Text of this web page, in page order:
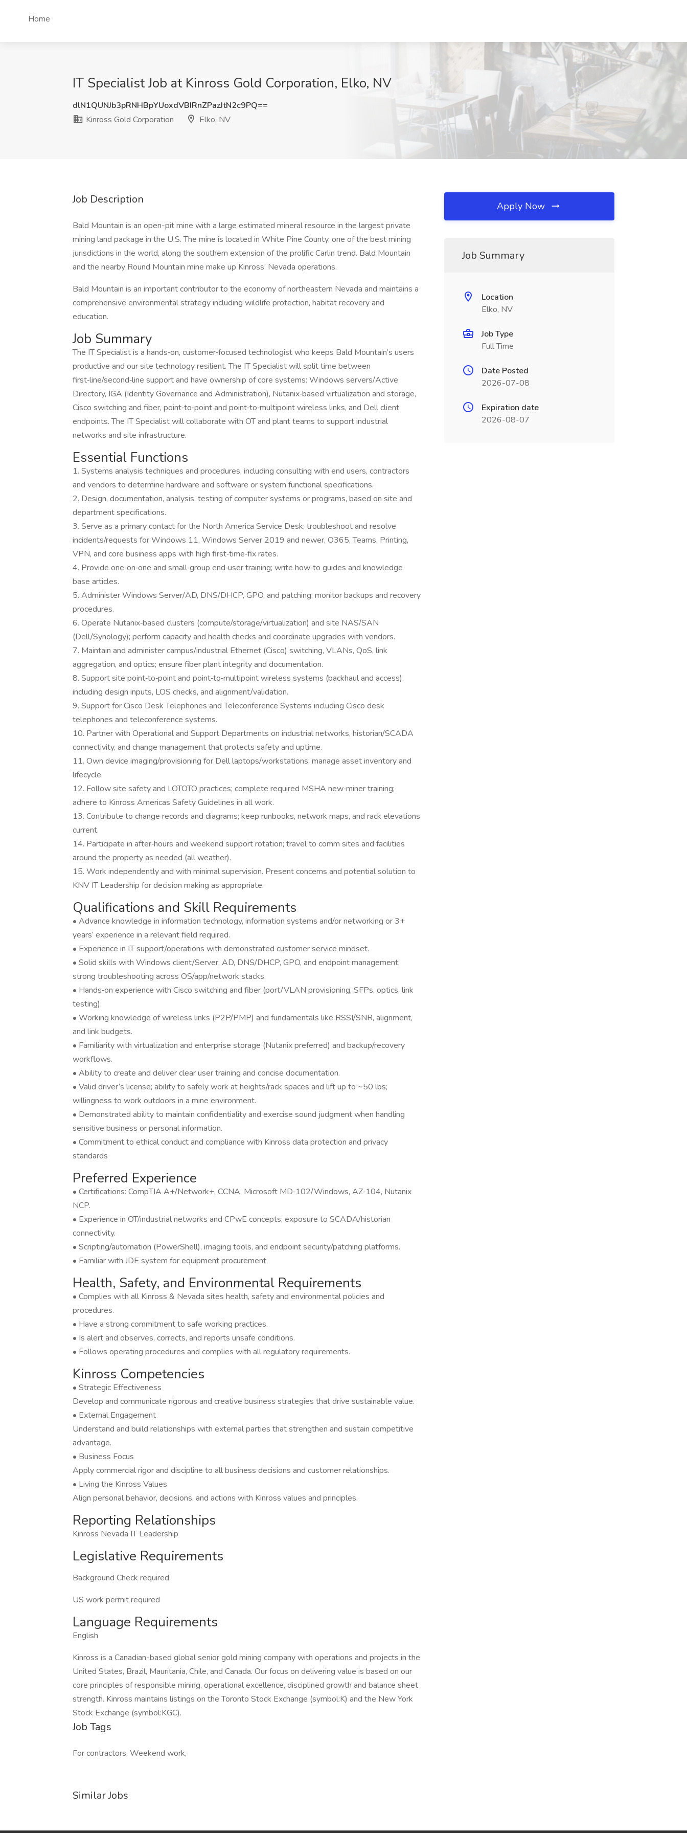
Home
IT Specialist Job at Kinross Gold Corporation, Elko, NV
dlN1QUNJb3pRNHBpYUoxdVBIRnZPazJtN2c9PQ==
Kinross Gold Corporation
Elko, NV
Job Description
Bald Mountain is an open-pit mine with a large estimated mineral resource in the largest private
mining land package in the U.S. The mine is located in White Pine County, one of the best mining
jurisdictions in the world, along the southern extension of the prolific Carlin trend. Bald Mountain
and the nearby Round Mountain mine make up Kinross’ Nevada operations.
Bald Mountain is an important contributor to the economy of northeastern Nevada and maintains a
comprehensive environmental strategy including wildlife protection, habitat recovery and
education.
Job Summary
The IT Specialist is a hands‑on, customer‑focused technologist who keeps Bald Mountain’s users
productive and our site technology resilient. The IT Specialist will split time between
first‑line/second‑line support and have ownership of core systems: Windows servers/Active
Directory, IGA (Identity Governance and Administration), Nutanix‑based virtualization and storage,
Cisco switching and fiber, point‑to‑point and point‑to‑multipoint wireless links, and Dell client
endpoints. The IT Specialist will collaborate with OT and plant teams to support industrial
networks and site infrastructure.
Essential Functions
1. Systems analysis techniques and procedures, including consulting with end users, contractors
and vendors to determine hardware and software or system functional specifications.
2. Design, documentation, analysis, testing of computer systems or programs, based on site and
department specifications.
3. Serve as a primary contact for the North America Service Desk; troubleshoot and resolve
incidents/requests for Windows 11, Windows Server 2019 and newer, O365, Teams, Printing,
VPN, and core business apps with high first‑time‑fix rates.
4. Provide one‑on‑one and small‑group end‑user training; write how‑to guides and knowledge
base articles.
5. Administer Windows Server/AD, DNS/DHCP, GPO, and patching; monitor backups and recovery
procedures.
6. Operate Nutanix‑based clusters (compute/storage/virtualization) and site NAS/SAN
(Dell/Synology); perform capacity and health checks and coordinate upgrades with vendors.
7. Maintain and administer campus/industrial Ethernet (Cisco) switching, VLANs, QoS, link
aggregation, and optics; ensure fiber plant integrity and documentation.
8. Support site point‑to‑point and point‑to‑multipoint wireless systems (backhaul and access),
including design inputs, LOS checks, and alignment/validation.
9. Support for Cisco Desk Telephones and Teleconference Systems including Cisco desk
telephones and teleconference systems.
10. Partner with Operational and Support Departments on industrial networks, historian/SCADA
connectivity, and change management that protects safety and uptime.
11. Own device imaging/provisioning for Dell laptops/workstations; manage asset inventory and
lifecycle.
12. Follow site safety and LOTOTO practices; complete required MSHA new‑miner training;
adhere to Kinross Americas Safety Guidelines in all work.
13. Contribute to change records and diagrams; keep runbooks, network maps, and rack elevations
current.
14. Participate in after‑hours and weekend support rotation; travel to comm sites and facilities
around the property as needed (all weather).
15. Work independently and with minimal supervision. Present concerns and potential solution to
KNV IT Leadership for decision making as appropriate.
Qualifications and Skill Requirements
• Advance knowledge in information technology, information systems and/or networking or 3+
years’ experience in a relevant field required.
• Experience in IT support/operations with demonstrated customer service mindset.
• Solid skills with Windows client/Server, AD, DNS/DHCP, GPO, and endpoint management;
strong troubleshooting across OS/app/network stacks.
• Hands‑on experience with Cisco switching and fiber (port/VLAN provisioning, SFPs, optics, link
testing).
• Working knowledge of wireless links (P2P/PMP) and fundamentals like RSSI/SNR, alignment,
and link budgets.
• Familiarity with virtualization and enterprise storage (Nutanix preferred) and backup/recovery
workflows.
• Ability to create and deliver clear user training and concise documentation.
• Valid driver’s license; ability to safely work at heights/rack spaces and lift up to ~50 lbs;
willingness to work outdoors in a mine environment.
• Demonstrated ability to maintain confidentiality and exercise sound judgment when handling
sensitive business or personal information.
• Commitment to ethical conduct and compliance with Kinross data protection and privacy
standards
Preferred Experience
• Certifications: CompTIA A+/Network+, CCNA, Microsoft MD‑102/Windows, AZ‑104, Nutanix
NCP.
• Experience in OT/industrial networks and CPwE concepts; exposure to SCADA/historian
connectivity.
• Scripting/automation (PowerShell), imaging tools, and endpoint security/patching platforms.
• Familiar with JDE system for equipment procurement
Health, Safety, and Environmental Requirements
• Complies with all Kinross & Nevada sites health, safety and environmental policies and
procedures.
• Have a strong commitment to safe working practices.
• Is alert and observes, corrects, and reports unsafe conditions.
• Follows operating procedures and complies with all regulatory requirements.
Kinross Competencies
• Strategic Effectiveness
Develop and communicate rigorous and creative business strategies that drive sustainable value.
• External Engagement
Understand and build relationships with external parties that strengthen and sustain competitive
advantage.
• Business Focus
Apply commercial rigor and discipline to all business decisions and customer relationships.
• Living the Kinross Values
Align personal behavior, decisions, and actions with Kinross values and principles.
Reporting Relationships
Kinross Nevada IT Leadership
Legislative Requirements
Background Check required
US work permit required
Language Requirements
English
Kinross is a Canadian-based global senior gold mining company with operations and projects in the
United States, Brazil, Mauritania, Chile, and Canada. Our focus on delivering value is based on our
core principles of responsible mining, operational excellence, disciplined growth and balance sheet
strength. Kinross maintains listings on the Toronto Stock Exchange (symbol:K) and the New York
Stock Exchange (symbol:KGC).
Job Tags
For contractors, Weekend work,
Similar Jobs
Apply Now
Job Summary
Location
Elko, NV
Job Type
Full Time
Date Posted
2026-07-08
Expiration date
2026-08-07